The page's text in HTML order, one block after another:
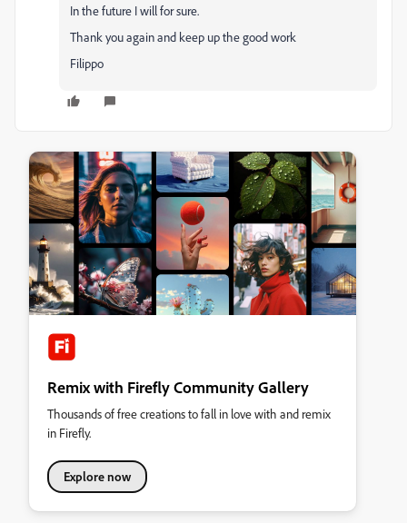
In the future I will for sure.
Thank you again and keep up the good work
Filippo
Remix with Firefly Community Gallery
Thousands of free creations to fall in love with and remix
in Firefly.
Explore now